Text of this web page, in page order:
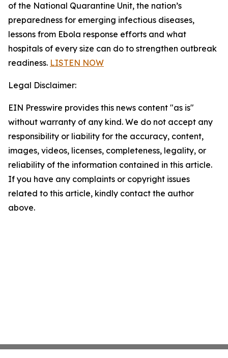
of the National Quarantine Unit, the nation’s
preparedness for emerging infectious diseases,
lessons from Ebola response efforts and what
hospitals of every size can do to strengthen outbreak
readiness. LISTEN NOW
Legal Disclaimer:
EIN Presswire provides this news content "as is"
without warranty of any kind. We do not accept any
responsibility or liability for the accuracy, content,
images, videos, licenses, completeness, legality, or
reliability of the information contained in this article.
If you have any complaints or copyright issues
related to this article, kindly contact the author
above.